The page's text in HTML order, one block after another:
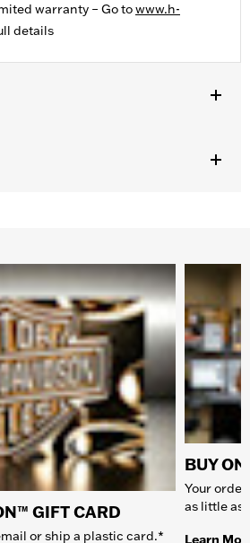
warranty – Go towww.h-
details
GIFT CARD
or ship a plastic card.*
BUY
Your
as little as
Learn